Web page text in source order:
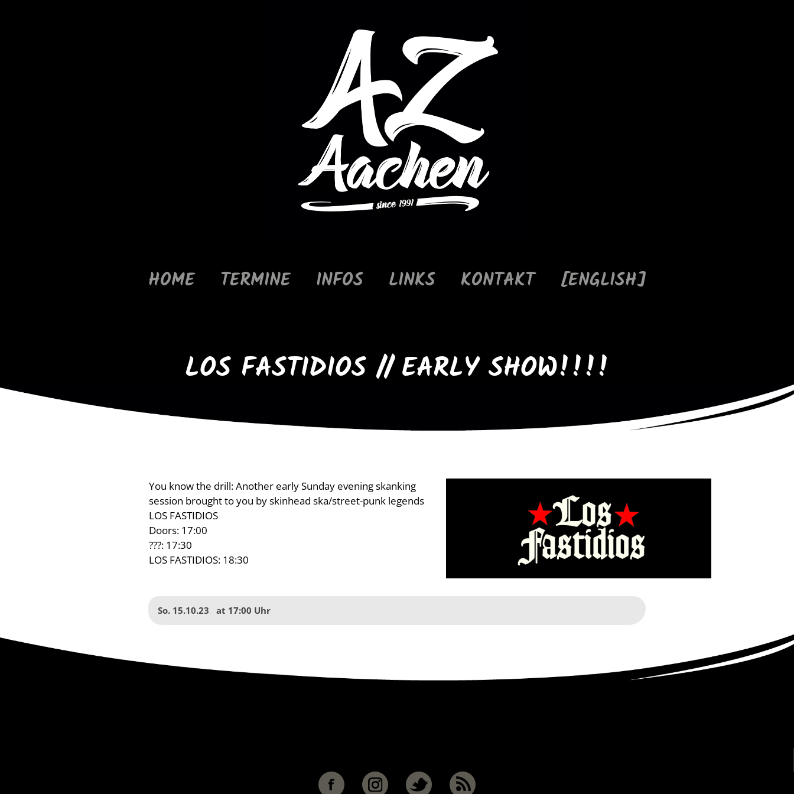
HOME TERMINE INFOS LINKS KONTAKT [ENGLISH]
LOS FASTIDIOS // EARLY SHOW!!!!
You know the drill: Another early Sunday evening skanking
session brought to you by skinhead ska/street-punk legends
LOS FASTIDIOS
Doors: 17:00
???: 17:30
LOS FASTIDIOS: 18:30
So. 15.10.23 at 17:00